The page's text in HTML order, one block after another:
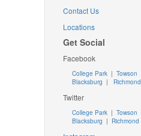
Contact Us
Locations
Get Social
Facebook
College Park | Towson
Blacksburg | Richmond
Twitter
College Park| Towson
Blacksburg | Richmond